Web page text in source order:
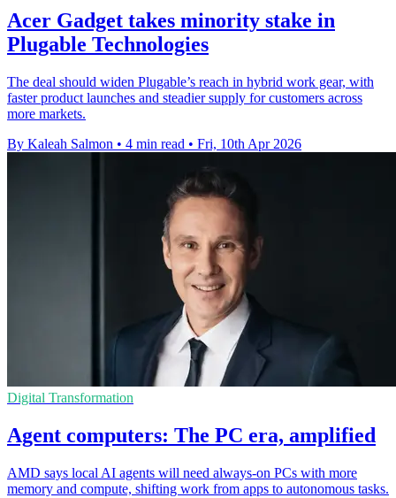
Acer Gadget takes minority stake in
Plugable Technologies
The deal should widen Plugable’s reach in hybrid work gear, with
faster product launches and steadier supply for customers across
more markets.
By Kaleah Salmon • 4 min read • Fri, 10th Apr 2026
Digital Transformation
Agent computers: The PC era, amplified
AMD says local AI agents will need always-on PCs with more
memory and compute, shifting work from apps to autonomous tasks.